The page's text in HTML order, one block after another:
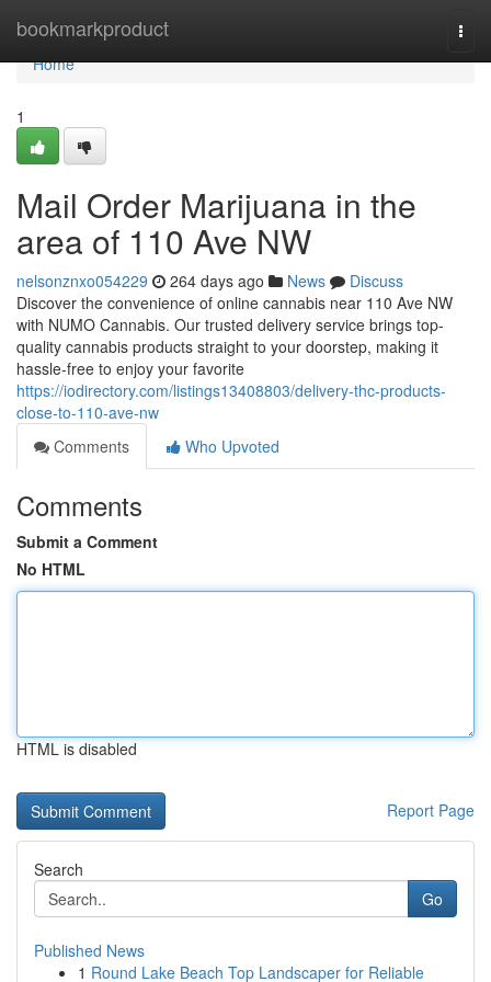
bookmarkproduct
Home
Home
1
Mail Order Marijuana in the
area of 110 Ave NW
nelsonznxo054229 264 days ago News
Discuss
Discover the convenience of online cannabis near 110 Ave NW
with NUMO Cannabis. Our trusted delivery service brings top-
quality cannabis products straight to your doorstep, making it
hassle-free to enjoy your favorite
https://iodirectory.com/listings13408803/delivery-thc-products-
close-to-110-ave-nw
Comments
Who Upvoted
Comments
Submit a Comment
No HTML
HTML is disabled
Report Page
Search
Go
Published News
1 Round Lake Beach Top Landscaper for Reliable